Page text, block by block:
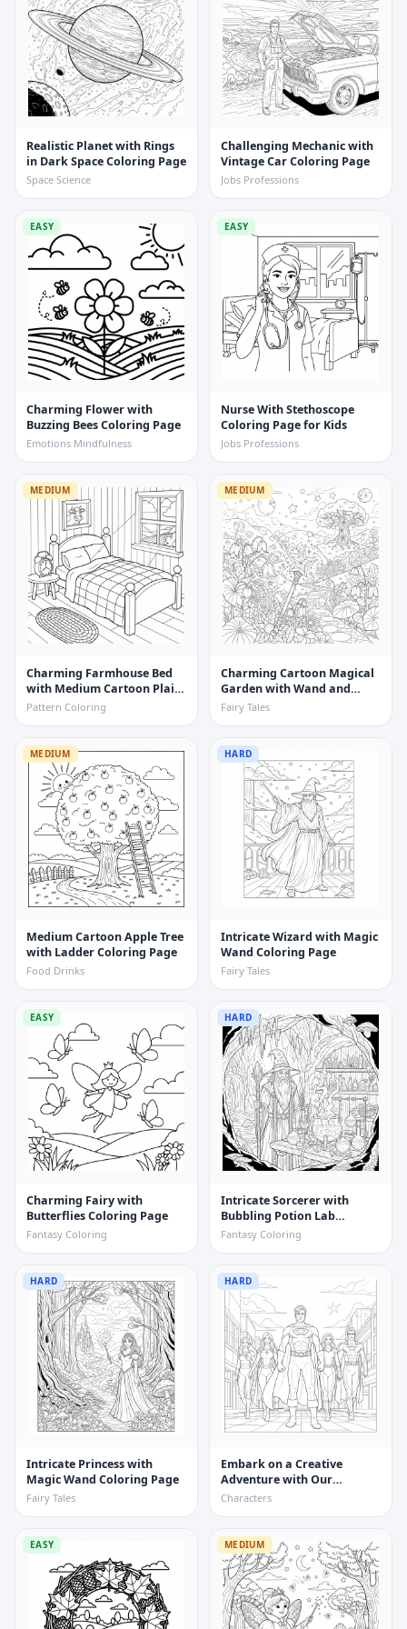
Realistic Planet with Rings
in Dark Space Coloring Page
Space Science
Challenging Mechanic with
Vintage Car Coloring Page
Jobs Professions
EASY
Charming Flower with
Buzzing Bees Coloring Page
Emotions Mindfulness
EASY
Nurse With Stethoscope
Coloring Page for Kids
Jobs Professions
MEDIUM
Charming Farmhouse Bed
with Medium Cartoon Plaid
Quilt Coloring Page
Pattern Coloring
MEDIUM
Charming Cartoon Magical
Garden with Wand and
Flowers Coloring Page
Fairy Tales
MEDIUM
Medium Cartoon Apple Tree
with Ladder Coloring Page
Food Drinks
HARD
Intricate Wizard with Magic
Wand Coloring Page
Fairy Tales
EASY
Charming Fairy with
Butterflies Coloring Page
Fantasy Coloring
HARD
Intricate Sorcerer with
Bubbling Potion Lab
Coloring Page
Fantasy Coloring
HARD
Intricate Princess with
Magic Wand Coloring Page
Fairy Tales
HARD
Embark on a Creative
Adventure with Our
Realistic Superhero Team
Characters
EASY MEDIUM